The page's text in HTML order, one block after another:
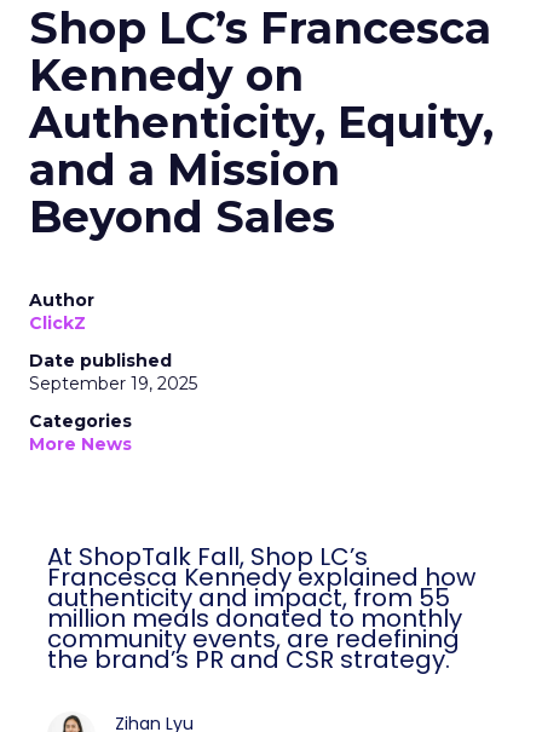
Shop LC’s Francesca
Kennedy on
Authenticity, Equity,
and a Mission
Beyond Sales
Author
ClickZ
Date published
September 19, 2025
Categories
More News
At ShopTalk Fall, Shop LC’s
Francesca Kennedy explained how
authenticity and impact, from 55
million meals donated to monthly
community events, are redefining
the brand’s PR and CSR strategy.
Zihan Lyu